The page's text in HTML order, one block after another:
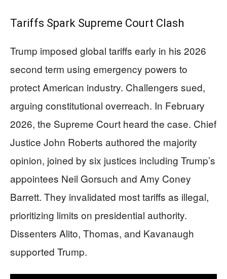
Tariffs Spark Supreme Court Clash
Trump imposed global tariffs early in his 2026
second term using emergency powers to
protect American industry. Challengers sued,
arguing constitutional overreach. In February
2026, the Supreme Court heard the case. Chief
Justice John Roberts authored the majority
opinion, joined by six justices including Trump’s
appointees Neil Gorsuch and Amy Coney
Barrett. They invalidated most tariffs as illegal,
prioritizing limits on presidential authority.
Dissenters Alito, Thomas, and Kavanaugh
supported Trump.